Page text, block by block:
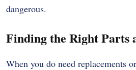
dangerous.
Finding the Right Parts
When you do need replacements